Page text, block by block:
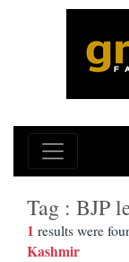
Tag : BJP
1 results were
Kashmir